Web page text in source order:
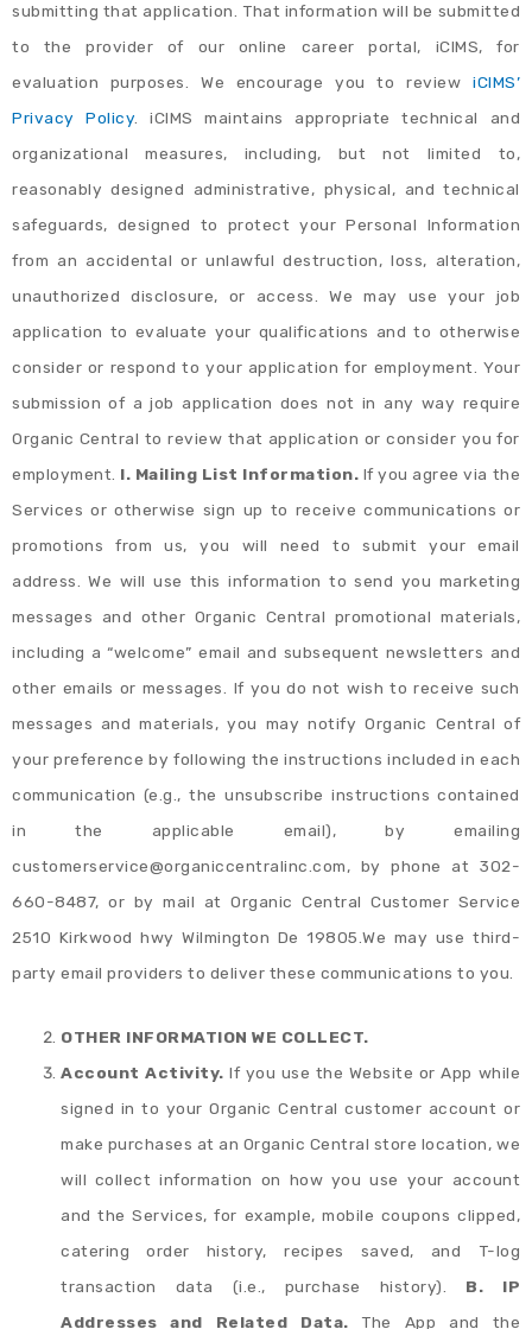
submitting that application. That information will be submitted
to the provider of our online career portal, iCIMS, for
evaluation purposes. We encourage you to review iCIMS’
Privacy Policy. iCIMS maintains appropriate technical and
organizational measures, including, but not limited to,
reasonably designed administrative, physical, and technical
safeguards, designed to protect your Personal Information
from an accidental or unlawful destruction, loss, alteration,
unauthorized disclosure, or access. We may use your job
application to evaluate your qualifications and to otherwise
consider or respond to your application for employment. Your
submission of a job application does not in any way require
Organic Central to review that application or consider you for
employment. I. Mailing List Information. If you agree via the
Services or otherwise sign up to receive communications or
promotions from us, you will need to submit your email
address. We will use this information to send you marketing
messages and other Organic Central promotional materials,
including a “welcome” email and subsequent newsletters and
other emails or messages. If you do not wish to receive such
messages and materials, you may notify Organic Central of
your preference by following the instructions included in each
communication (e.g., the unsubscribe instructions contained
in the applicable email), by emailing
customerservice@organiccentralinc.com, by phone at 302-
660-8487, or by mail at Organic Central Customer Service
2510 Kirkwood hwy Wilmington De 19805.We may use third-
party email providers to deliver these communications to you.
OTHER INFORMATION WE COLLECT.
Account Activity.If you use the Website or App while
signed in to your Organic Central customer account or
make purchases at an Organic Central store location, we
will collect information on how you use your account
and the Services, for example, mobile coupons clipped,
catering order history, recipes saved, and T-log
transaction data (i.e., purchase history). B. IP
Addresses and Related Data. The App and the